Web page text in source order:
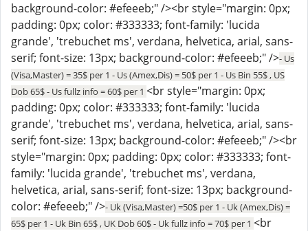
background-color: #efeeeb;" /><br style="margin: 0px;
padding: 0px; color: #333333; font-family: 'lucida
grande', 'trebuchet ms', verdana, helvetica, arial, sans-
serif; font-size: 13px; background-color: #efeeeb;" />- Us
(Visa,Master) = 35$ per 1 - Us (Amex,Dis) = 50$ per 1 - Us Bin 55$ , US
Dob 65$ - Us fullz info = 60$ per 1 <br style="margin: 0px;
padding: 0px; color: #333333; font-family: 'lucida
grande', 'trebuchet ms', verdana, helvetica, arial, sans-
serif; font-size: 13px; background-color: #efeeeb;" /><br
style="margin: 0px; padding: 0px; color: #333333; font-
family: 'lucida grande', 'trebuchet ms', verdana,
helvetica, arial, sans-serif; font-size: 13px; background-
color: #efeeeb;" />- Uk (Visa,Master) =50$ per 1 - Uk (Amex,Dis) =
65$ per 1 - Uk Bin 65$ , UK Dob 60$ - Uk fullz info = 70$ per 1 <br